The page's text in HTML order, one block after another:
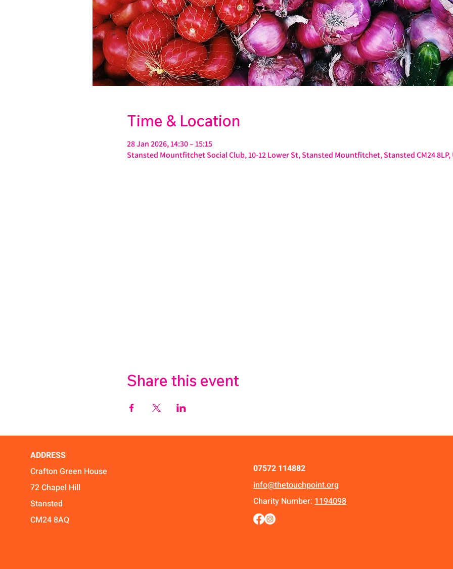
Time & Location
28 Jan 2026, 14:30 – 15:15
Stansted Mountfitchet Social Club, 10-12 Lower St, Stansted Mountfitchet, Stansted CM24 8LP,
Share this event
ADDRESS
Crafton Green House
72 Chapel Hill
Stansted
CM24 8AQ
07572 114882
info@thetouchpoint.org
Charity Number: 1194098